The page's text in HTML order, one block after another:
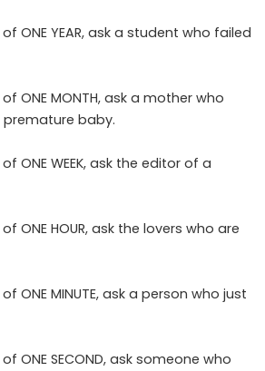
ONE YEAR, ask a student who failed
ONE MONTH, ask a mother who
baby.
ONE WEEK, ask the editor of a
ONE HOUR, ask the lovers who are
ONE MINUTE, ask a person who just
ONE SECOND, ask someone who